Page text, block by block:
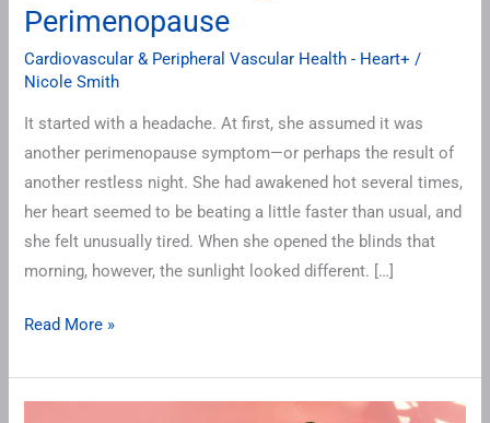
Perimenopause
Cardiovascular & Peripheral Vascular Health - Heart+ /
Nicole Smith
It started with a headache. At first, she assumed it was
another perimenopause symptom—or perhaps the result of
another restless night. She had awakened hot several times,
her heart seemed to be beating a little faster than usual, and
she felt unusually tired. When she opened the blinds that
morning, however, the sunlight looked different. […]
Read More »